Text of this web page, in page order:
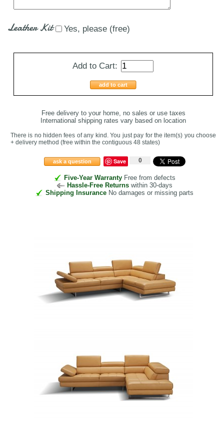
Leather Kit Yes, please (free)
Add to Cart:
add to cart
Free delivery to your home, no sales or use taxes
International shipping rates vary based on location
There is no hidden fees of any kind. You just pay for the item(s) you choose
+ delivery method (free within the contiguous 48 states)
ask a question Save 0
Five-Year WarrantyFree from defects
Hassle-Free Returns within 30-days
Shipping Insurance No damages or missing parts